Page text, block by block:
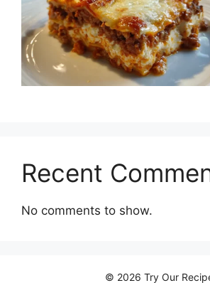
Recent
No comments to show.
© 2026 Try Our